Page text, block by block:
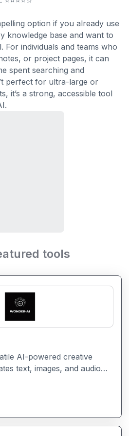
option if you already use
knowledge base and want to
For individuals and teams who
or project pages, it can
spent searching and
perfect for ultra-large or
it’s a strong, accessible tool
tools
AI-powered creative
text, images, and audio
for fast storytelling,
content generation